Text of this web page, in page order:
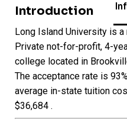
Introduction
Long Island University is a
Private not-for-profit, 4-
college located in
The acceptance rate is
average in-state tuition
$36,684 .